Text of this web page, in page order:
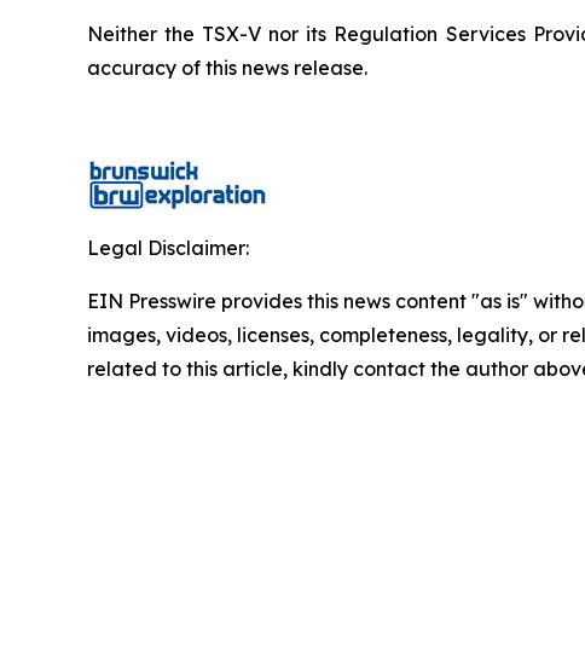
Neither the TSX-V nor its Regulation Services
accuracy of this news release.
Legal Disclaimer:
EIN Presswire provides this news content "as is"
images, videos, licenses, completeness, legality, or
related to this article, kindly contact the author